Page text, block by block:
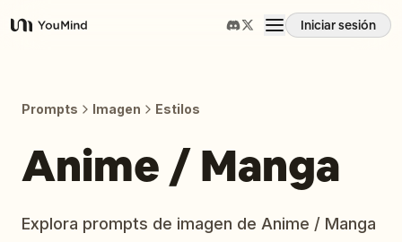
YouMind
Iniciar sesión
Prompts Imagen Estilos
Anime / Manga
Explora prompts de imagen de Anime / Manga